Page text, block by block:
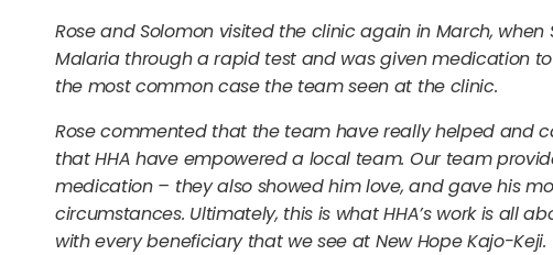
Rose and Solomon visited the clinic again in March,
Malaria through a rapid test and was given medication
the most common case the team seen at the clinic.
Rose commented that the team have really helped and
that HHA have empowered a local team. Our team
medication – they also showed him love, and gave his
circumstances. Ultimately, this is what HHA’s work is all
with every beneficiary that we see at New Hope Kajo-Keji.